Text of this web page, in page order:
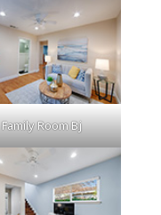
Family Room Bj